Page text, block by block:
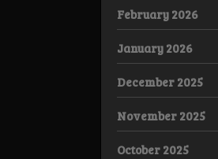
February 2026
January 2026
December 2025
November 2025
October 2025